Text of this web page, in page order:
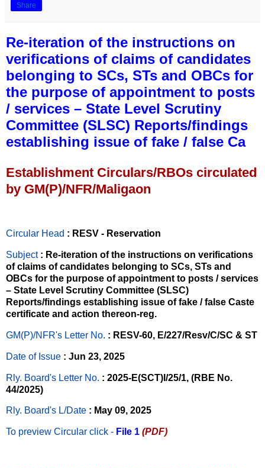
Share
Re-iteration of the instructions on
verifications of claims of candidates
belonging to SCs, STs and OBCs for
the purpose of appointment to posts
/ services – State Level Scrutiny
Committee (SLSC) Reports/findings
establishing issue of fake / false Ca
Establishment Circulars/RBOs circulated
by GM(P)/NFR/Maligaon
Circular Head : RESV - Reservation
Subject : Re-iteration of the instructions on verifications
of claims of candidates belonging to SCs, STs and
OBCs for the purpose of appointment to posts / services
– State Level Scrutiny Committee (SLSC)
Reports/findings establishing issue of fake / false Caste
certificate and action thereon-reg.
GM(P)/NFR's Letter No. : RESV-60, E/227/Resv/C/SC & ST
Date of Issue : Jun 23, 2025
Rly. Board's Letter No. : 2025-E(SCT)I/25/1, (RBE No.
44/2025)
Rly. Board's L/Date : May 09, 2025
To preview Circular click - File 1 (PDF)